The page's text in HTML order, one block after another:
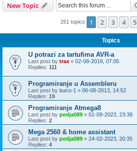
New Topic
261 topics 1 2 3 4 5
Topics
U potrazi za tartufima AVR-a
Last post by trax « 02-08-2016, 07:05
Replies: 111
Programiranje u Assembleru
Last post by buco-1 « 06-08-2013, 14:52
Replies: 19
Programiranje Atmega8
Last post by pedja089 « 01-09-2023, 23:38
Replies: 2
Mega 2560 & home assistant
Last post by pedja089 « 24-02-2023, 20:35
Replies: 4